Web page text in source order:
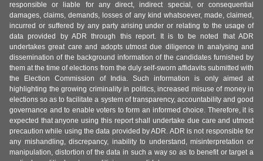
responsible or liable for any direct, indirect special, or consequential
damages, claims, demands, losses of any kind whatsoever, made, claimed,
incurred or suffered by any party arising under or relating to the usage of
data provided by ADR through this report. It is to be noted that ADR
undertakes great care and adopts utmost due diligence in analysing and
dissemination of the background information of the candidates furnished by
them at the time of elections from the duly self-sworn affidavits submitted with
the Election Commission of India. Such information is only aimed at
highlighting the growing criminality in politics, increased misuse of money in
elections so as to facilitate a system of transparency, accountability and good
governance and to enable voters to form an informed choice. Therefore, it is
expected that anyone using this report shall undertake due care and utmost
precaution while using the data provided by ADR. ADR is not responsible for
any mishandling, discrepancy, inability to understand, misinterpretation or
manipulation, distortion of the data in such a way so as to benefit or target a